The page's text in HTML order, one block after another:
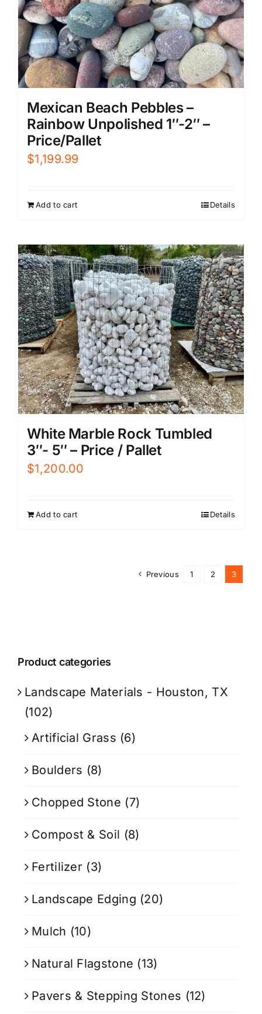
Mexican Beach Pebbles –
Rainbow Unpolished 1″-2″ –
Price/Pallet
$1,199.99
Add to cart Details
White Marble Rock Tumbled
3″- 5″ – Price / Pallet
$1,200.00
Add to cart Details
Previous 1 2 3
Product categories
Landscape Materials - Houston, TX
(102)
Artificial Grass (6)
Boulders (8)
Chopped Stone (7)
Compost & Soil (8)
Fertilizer (3)
Landscape Edging (20)
Mulch (10)
Natural Flagstone (13)
Pavers & Stepping Stones (12)